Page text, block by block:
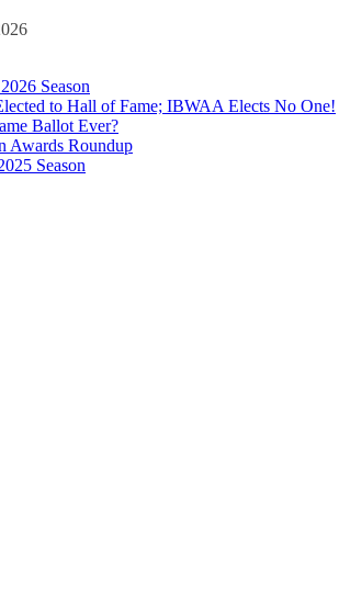
Season
to Hall of Fame; IBWAA Elects No One!
Ballot Ever?
Awards Roundup
Season